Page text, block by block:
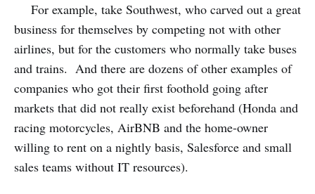
For example, take Southwest, who carved out a great
business for themselves by competing not with other
airlines, but for the customers who normally take buses
and trains. And there are dozens of other examples of
companies who got their first foothold going after
markets that did not really exist beforehand (Honda and
racing motorcycles, AirBNB and the home-owner
willing to rent on a nightly basis, Salesforce and small
sales teams without IT resources).